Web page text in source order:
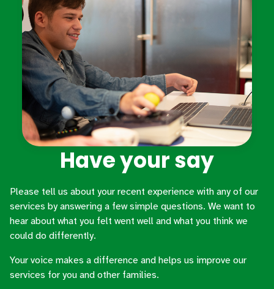
Have your say
Please tell us about your recent experience with any of our
services by answering a few simple questions. We want to
hear about what you felt went well and what you think we
could do differently.
Your voice makes a difference and helps us improve our
services for you and other families.